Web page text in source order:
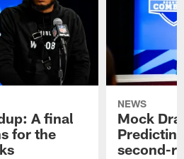
A final
for the
NEWS
Mock
second-